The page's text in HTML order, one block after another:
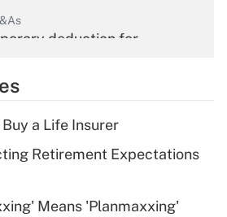
deduction for
Get Answer
deduction for tip
Get Answer
a Life Insurer
Retirement Expectations
Means 'Planmaxxing'